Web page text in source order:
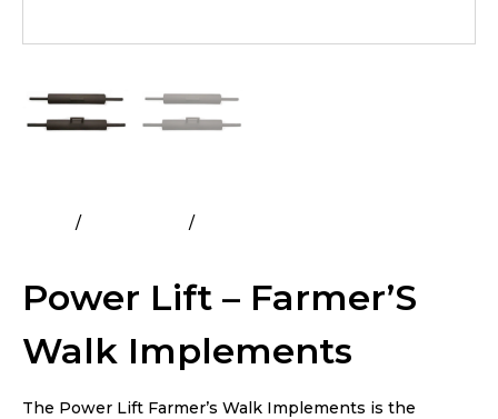
Power Lift – Farmer’S
Walk Implements
The Power Lift Farmer’s Walk Implements is the